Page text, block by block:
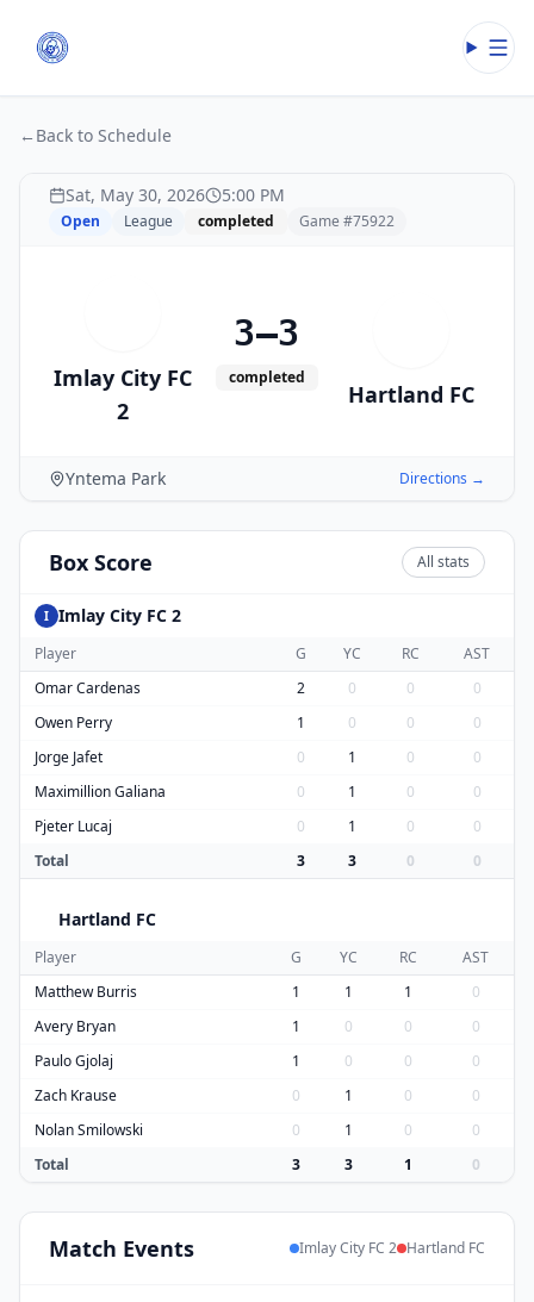
← Back to Schedule
Sat, May 30, 2026 5:00 PM
Open League completed Game #75922
Imlay City FC
2
3–3
completed
Hartland FC
Yntema Park Directions →
Box Score All stats
I Imlay City FC 2
Player G YC RC
AST
Omar Cardenas
2 0 0
0
Owen Perry
1 0 0
0
Jorge Jafet
0 1 0
0
Maximillion Galiana
0 1 0
0
Pjeter Lucaj
0 1 0
0
Total
3 3 0 0
Hartland FC
Player G YC RC
AST
Matthew Burris
1 1 1
0
Avery Bryan
1 0 0
0
Paulo Gjolaj
1 0 0
0
Zach Krause
0 1 0
0
Nolan Smilowski
0 1 0
0
Total
3 3 1 0
Match Events Imlay City FC 2 Hartland FC